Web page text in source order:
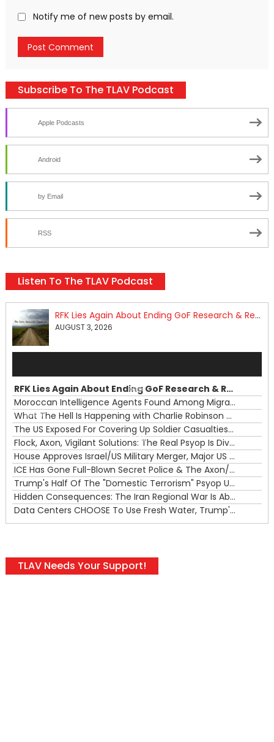
Notify me of new posts by email.
Subscribe To The TLAV Podcast
Apple Podcasts
Android
by Email
RSS
Listen To The TLAV Podcast
RFK Lies Again About Ending GoF Research & Returning Moroccan Migrants Violently Stopped At Border
AUGUST 3, 2026
00:00
00:00
RFK Lies Again About Ending GoF Research & Returning Moroccan Migrants Violently Stopped At Border
Moroccan Intelligence Agents Found Among Migrants Flooding Into Ceuta
What The Hell Is Happening with Charlie Robinson (7/31/26)
The US Exposed For Covering Up Soldier Casualties In Iran War
Flock, Axon, Vigilant Solutions: The Real Psyop Is Dividing Us into Allowing Any of Them
House Approves Israel/US Military Merger, Major US War Crimes In Iran & Trump's New Gain-Of-Function
ICE Has Gone Full-Blown Secret Police & The Axon/Flock Bait-and-Switch
Trump's Half Of The "Domestic Terrorism" Psyop Underway & ICE Lawlessness Is Just The Beginning
Hidden Consequences: The Iran Regional War Is About More Than Just Oil
Data Centers CHOOSE To Use Fresh Water, Trump's Bumbling Iran War & The Impending Israeli False Flag
TLAV Needs Your Support!